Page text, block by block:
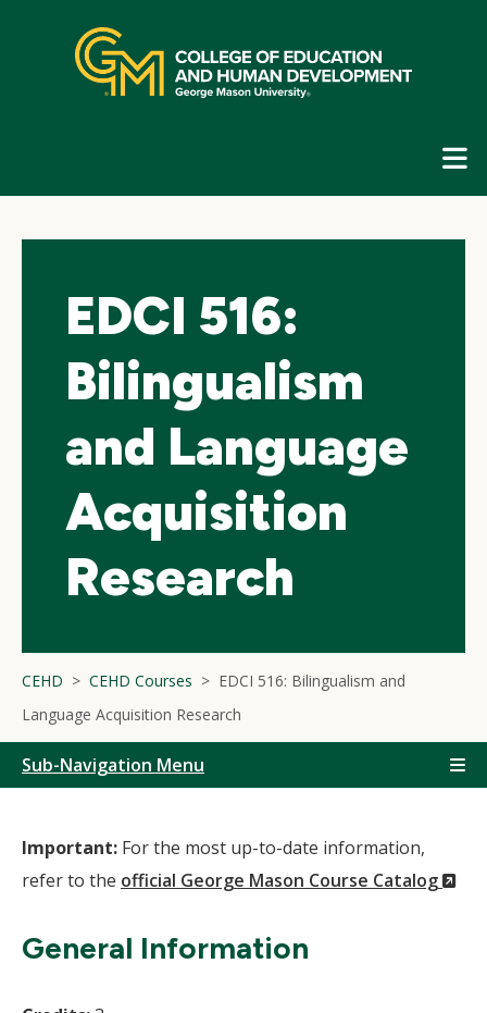
navigation
EDCI 516:
Bilingualism
and Language
Acquisition
Research
CEHD CEHD Courses
EDCI 516: Bilingualism and
Language Acquisition Research
Sub-Navigation Menu
Important: For the most up-to-date information,
refer to the official George Mason Course Catalog
General Information